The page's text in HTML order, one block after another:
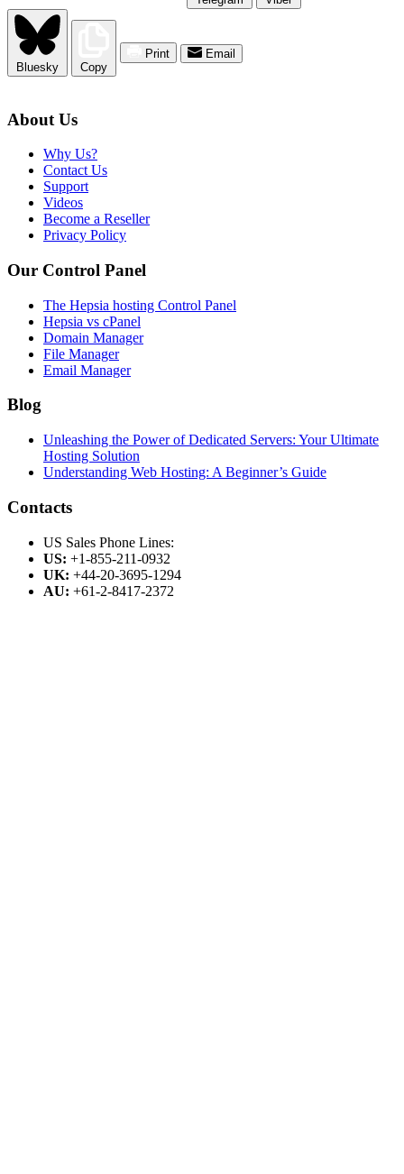
Bluesky Copy
Print Email
About Us
Why Us?
Contact Us
Support
Videos
Become a Reseller
Privacy Policy
Our Control Panel
The Hepsia hosting Control Panel
Hepsia vs cPanel
Domain Manager
File Manager
Email Manager
Blog
Unleashing the Power of Dedicated Servers: Your Ultimate
Hosting Solution
Understanding Web Hosting: A Beginner’s Guide
Contacts
US Sales Phone Lines:
US: +1-855-211-0932
UK: +44-20-3695-1294
AU: +61-2-8417-2372